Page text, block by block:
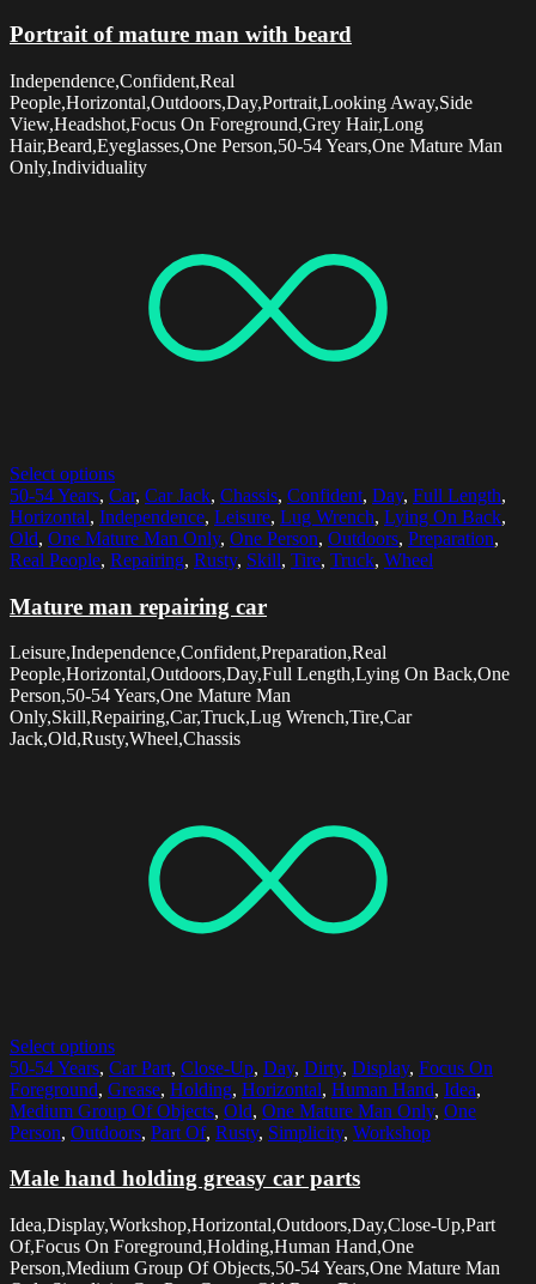
Portrait of mature man with beard
Independence,Confident,Real
People,Horizontal,Outdoors,Day,Portrait,Looking Away,Side
View,Headshot,Focus On Foreground,Grey Hair,Long
Hair,Beard,Eyeglasses,One Person,50-54 Years,One Mature Man
Only,Individuality
Select options
50-54 Years, Car, Car Jack, Chassis, Confident, Day, Full Length,
Horizontal, Independence, Leisure, Lug Wrench, Lying On Back,
Old, One Mature Man Only, One Person, Outdoors, Preparation,
Real People, Repairing, Rusty, Skill, Tire, Truck, Wheel
Mature man repairing car
Leisure,Independence,Confident,Preparation,Real
People,Horizontal,Outdoors,Day,Full Length,Lying On Back,One
Person,50-54 Years,One Mature Man
Only,Skill,Repairing,Car,Truck,Lug Wrench,Tire,Car
Jack,Old,Rusty,Wheel,Chassis
Select options
50-54 Years, Car Part, Close-Up, Day, Dirty, Display, Focus On
Foreground, Grease, Holding, Horizontal, Human Hand, Idea,
Medium Group Of Objects, Old, One Mature Man Only, One
Person, Outdoors, Part Of, Rusty, Simplicity, Workshop
Male hand holding greasy car parts
Idea,Display,Workshop,Horizontal,Outdoors,Day,Close-Up,Part
Of,Focus On Foreground,Holding,Human Hand,One
Person,Medium Group Of Objects,50-54 Years,One Mature Man